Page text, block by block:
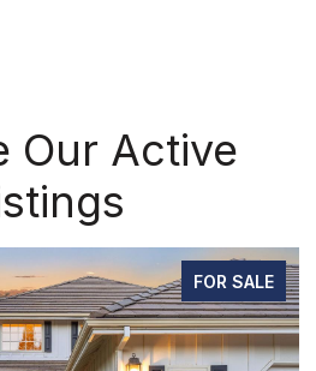
Our Active
FOR SALE